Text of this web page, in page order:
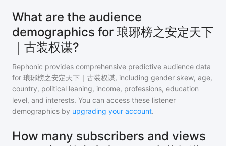
What are the audience
demographics for 琅琊榜之安定天下
｜古装权谋?
Rephonic provides comprehensive predictive audience data
for 琅琊榜之安定天下｜古装权谋, including gender skew, age,
country, political leaning, income, professions, education
level, and interests. You can access these listener
demographics by upgrading your account.
How many subscribers and views